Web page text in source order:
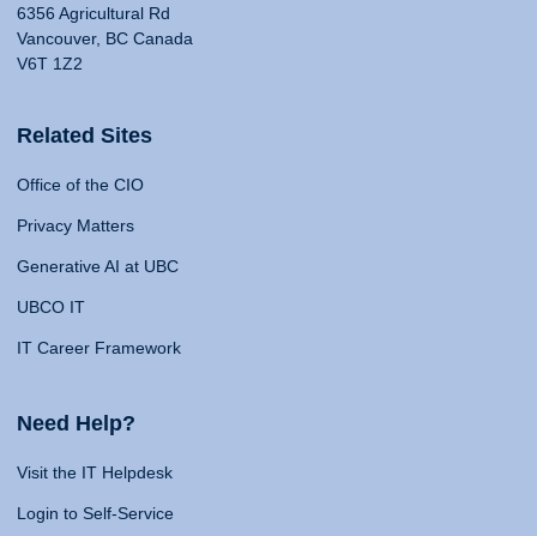
6356 Agricultural Rd
Vancouver, BC Canada
V6T 1Z2
Related Sites
Office of the CIO
Privacy Matters
Generative AI at UBC
UBCO IT
IT Career Framework
Need Help?
Visit the IT Helpdesk
Login to Self-Service